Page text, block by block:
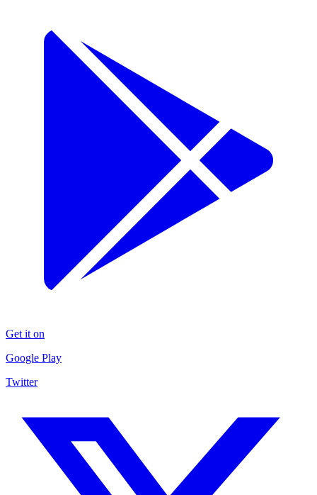
Get it on
Google Play
Twitter